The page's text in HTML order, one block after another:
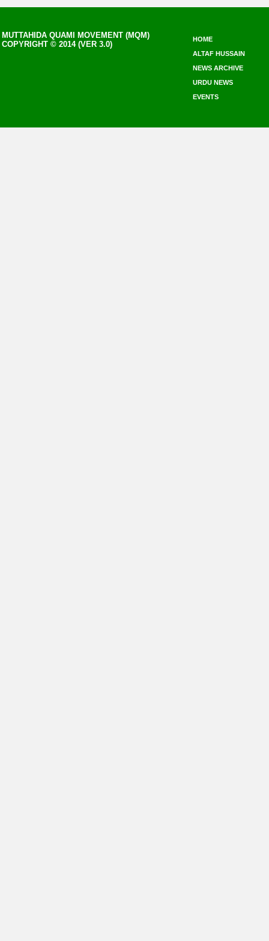
MUTTAHIDA QUAMI MOVEMENT (MQM)
COPYRIGHT © 2014 (VER 3.0)
HOME
ALTAF HUSSAIN
NEWS ARCHIVE
URDU NEWS
EVENTS